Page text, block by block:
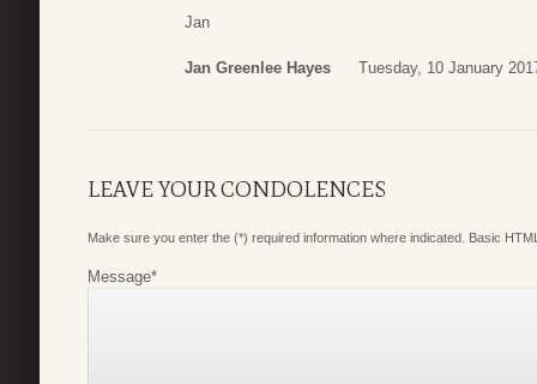
Jan
Jan Greenlee Hayes Tuesday, 10 January
LEAVE YOUR CONDOLENCES
Make sure you enter the (*) required information where indicated. Basic
Message*